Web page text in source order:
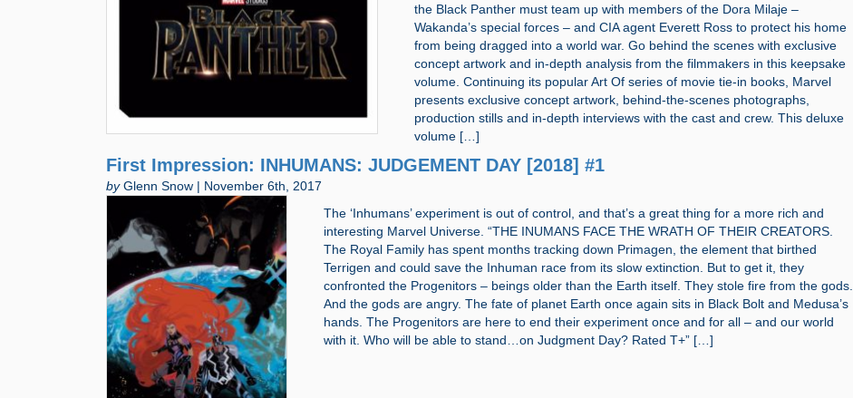
the Black Panther must team up with members of the Dora Milaje –
Wakanda’s special forces – and CIA agent Everett Ross to protect his home
from being dragged into a world war. Go behind the scenes with exclusive
concept artwork and in-depth analysis from the filmmakers in this keepsake
volume. Continuing its popular Art Of series of movie tie-in books, Marvel
presents exclusive concept artwork, behind-the-scenes photographs,
production stills and in-depth interviews with the cast and crew. This deluxe
volume […]
First Impression: INHUMANS: JUDGEMENT DAY [2018] #1
byGlenn Snow | November 6th, 2017
The ‘Inhumans’ experiment is out of control, and that’s a great thing for a more rich and
interesting Marvel Universe. “THE INUMANS FACE THE WRATH OF THEIR CREATORS.
The Royal Family has spent months tracking down Primagen, the element that birthed
Terrigen and could save the Inhuman race from its slow extinction. But to get it, they
confronted the Progenitors – beings older than the Earth itself. They stole fire from the gods.
And the gods are angry. The fate of planet Earth once again sits in Black Bolt and Medusa’s
hands. The Progenitors are here to end their experiment once and for all – and our world
with it. Who will be able to stand…on Judgment Day? Rated T+” […]